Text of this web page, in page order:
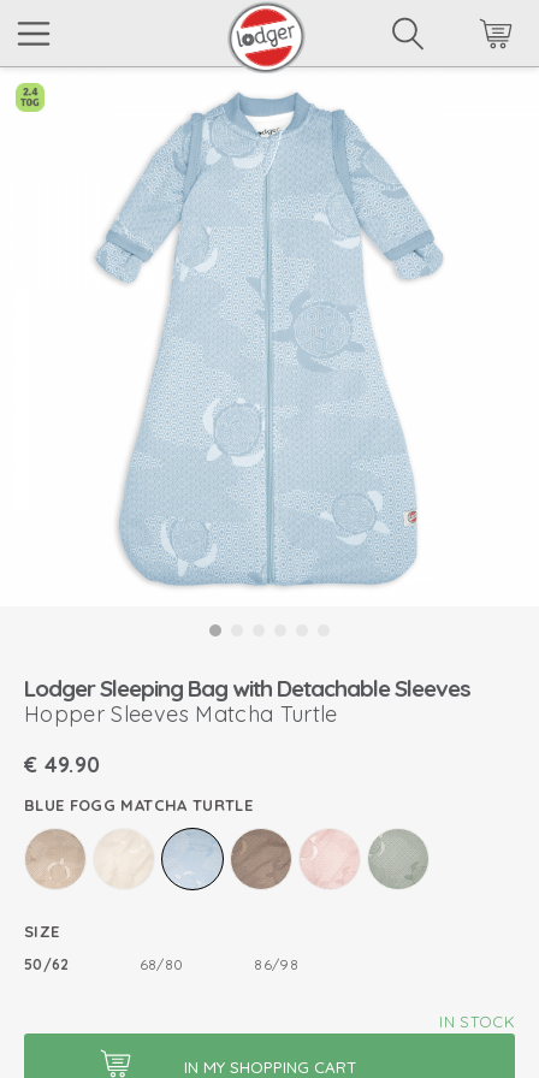
Lodger Sleeping Bag with Detachable Sleeves
Hopper Sleeves Matcha Turtle
€ 49.90
BLUE FOGG MATCHA TURTLE
SIZE
50/62 68/80 86/98
IN STOCK